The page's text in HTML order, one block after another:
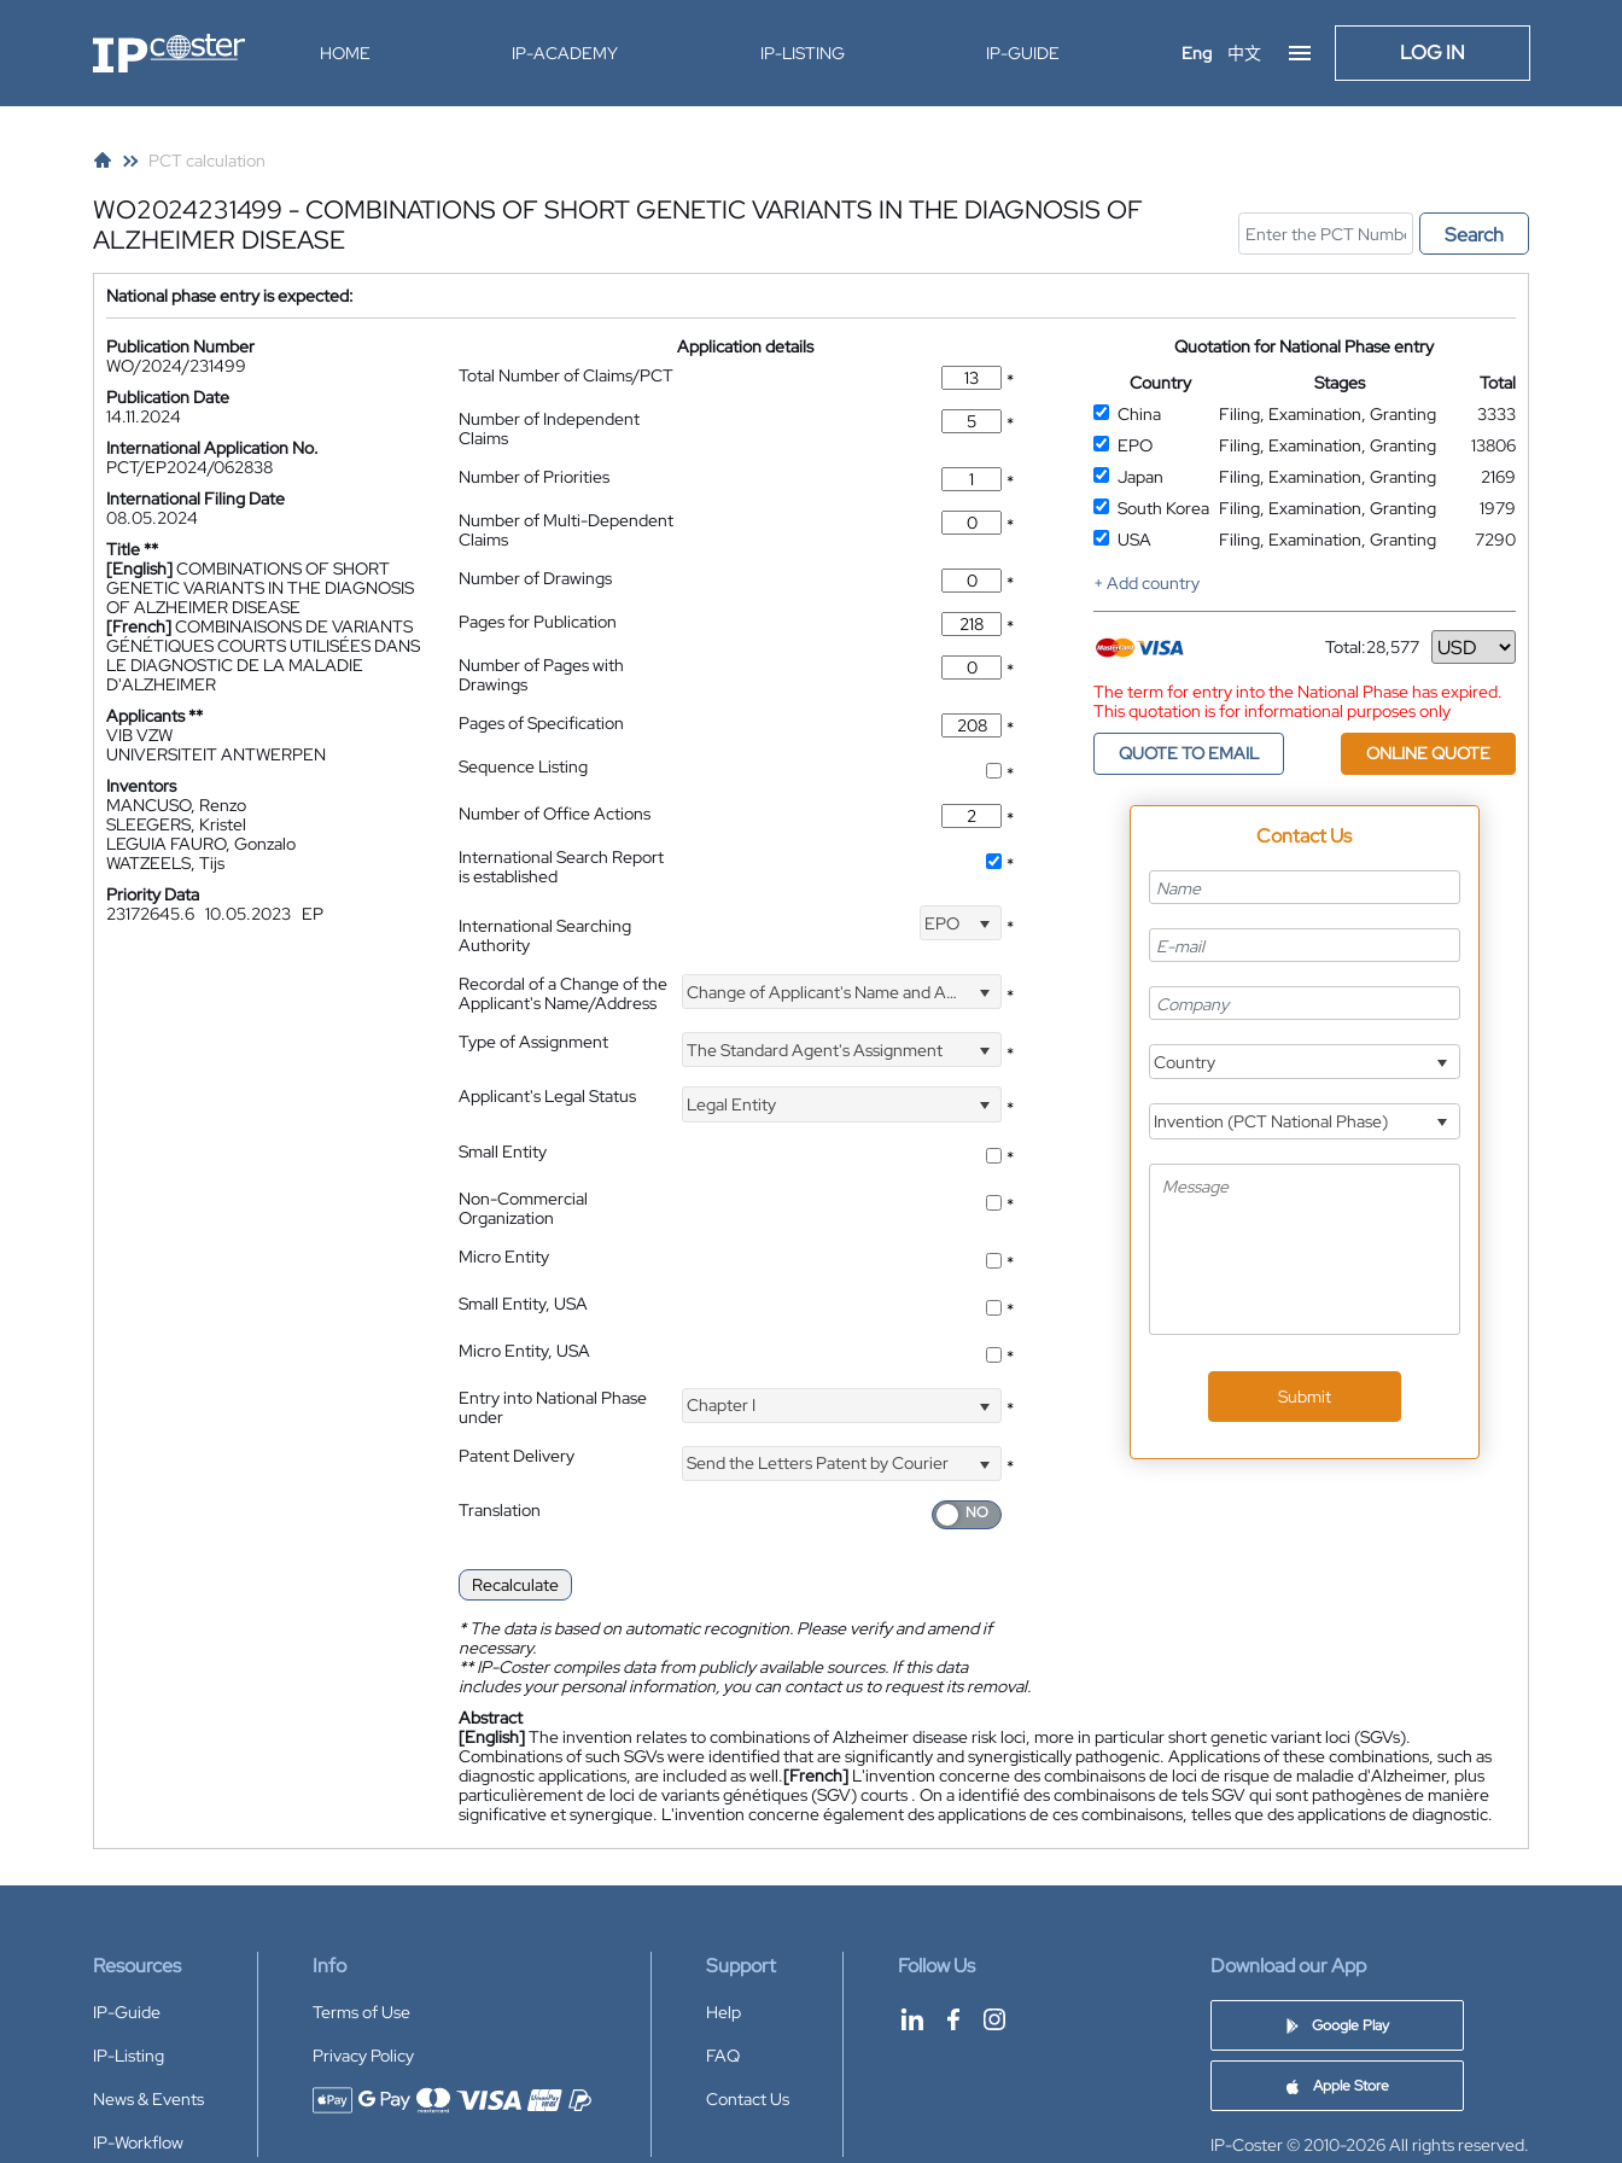
IP-Coster HOME IP-ACADEMY IP-LISTING IP-GUIDE Eng 中文 LOG IN
PCT calculation
WO2024231499 - COMBINATIONS OF SHORT GENETIC VARIANTS IN THE DIAGNOSIS OF
ALZHEIMER DISEASE
Search
National phase entry is expected:
Publication Number
WO/2024/231499
Publication Date
14.11.2024
International Application No.
PCT/EP2024/062838
International Filing Date
08.05.2024
Title **
[English]COMBINATIONS OF SHORT
GENETIC VARIANTS IN THE DIAGNOSIS
OF ALZHEIMER DISEASE
[French]COMBINAISONS DE VARIANTS
GÉNÉTIQUES COURTS UTILISÉES DANS
LE DIAGNOSTIC DE LA MALADIE
D'ALZHEIMER
Applicants **
VIB VZW
UNIVERSITEIT ANTWERPEN
Inventors
MANCUSO, Renzo
SLEEGERS, Kristel
LEGUIA FAURO, Gonzalo
WATZEELS, Tijs
Priority Data
23172645.6 10.05.2023 EP
Application details
Total Number of Claims/PCT
*
Number of Independent
Claims
*
Number of Priorities
*
Number of Multi-Dependent
Claims
*
Number of Drawings
*
Pages for Publication
*
Number of Pages with
Drawings
*
Pages of Specification
*
Sequence Listing
*
Number of Office Actions
*
International Search Report
is established
*
International Searching
Authority
EPO *
Recordal of a Change of the
Applicant's Name/Address
Change of Applicant's Name and Address *
Type of Assignment The Standard Agent's Assignment
*
Applicant's Legal Status
Legal Entity
*
Small Entity
*
Non-Commercial
Organization
*
Micro Entity
*
Small Entity, USA
*
Micro Entity, USA
*
Entry into National Phase
under
Chapter I *
Patent Delivery Send the Letters Patent by Courier
*
Translation
Recalculate
*The data is based on automatic recognition. Please verify and amend if
necessary.
**IP-Coster compiles data from publicly available sources. If this data
includes your personal information, you can contact us to request its removal.
Quotation for National Phase entry
Country
Stages
Total
China
Filing, Examination, Granting
3333
EPO
Filing, Examination, Granting
13806
Japan
Filing, Examination, Granting
2169
South Korea Filing, Examination, Granting
1979
USA
Filing, Examination, Granting
7290
+ Add country
Total:28,577
Currency
The term for entry into the National Phase has expired.
This quotation is for informational purposes only
QUOTE TO EMAIL
ONLINE QUOTE
Contact Us
Country
Invention (PCT National Phase)
Submit
Abstract
[English]The invention relates to combinations of Alzheimer disease risk loci, more in particular short genetic variant loci (SGVs).
Combinations of such SGVs were identified that are significantly and synergistically pathogenic. Applications of these combinations, such as
diagnostic applications, are included as well.[French] L'invention concerne des combinaisons de loci de risque de maladie d'Alzheimer, plus
particulièrement de loci de variants génétiques (SGV) courts . On a identifié des combinaisons de tels SGV qui sont pathogènes de manière
significative et synergique. L'invention concerne également des applications de ces combinaisons, telles que des applications de diagnostic.
Resources
IP-Guide
IP-Listing
News & Events
IP-Workflow
Info
Terms of Use
Privacy Policy
Accepted payment methods
Support
Help
FAQ
Contact Us
Follow Us Download our App
Google Play
Apple Store
IP-Coster © 2010-2026All rights reserved.